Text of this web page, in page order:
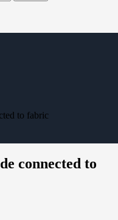
to fabric
connected to